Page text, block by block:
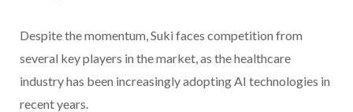
Despite the momentum, Suki faces competition from
several key players in the market, as the healthcare
industry has been increasingly adopting AI technologies in
recent years.